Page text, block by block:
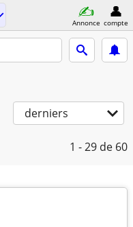
Annonce compte
derniers
1 - 29 de 60